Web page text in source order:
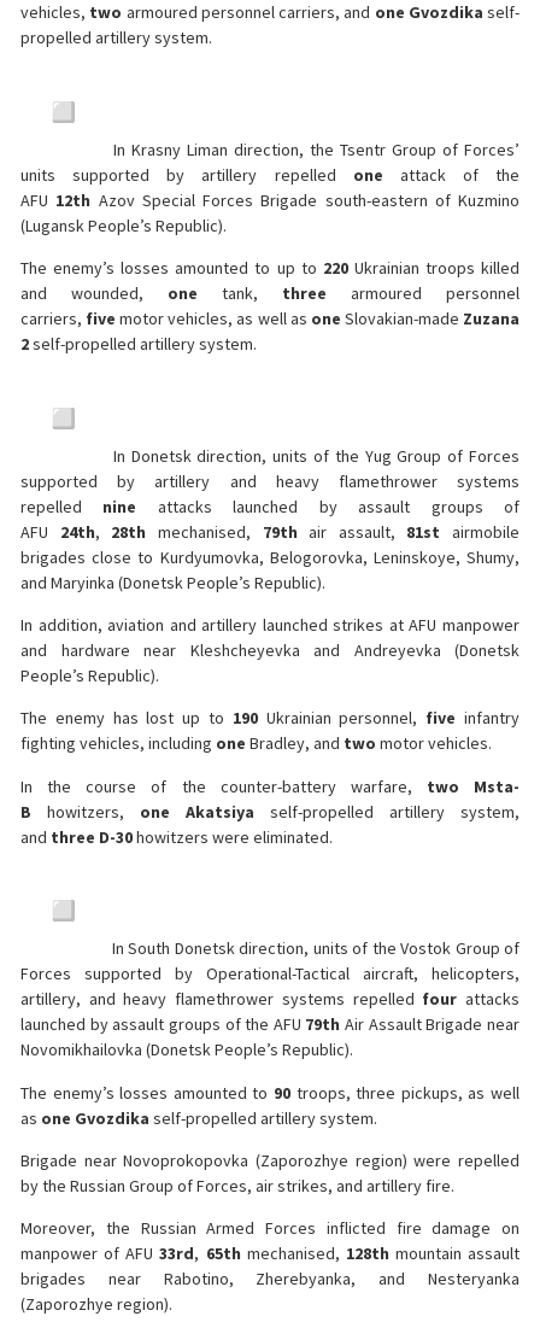
vehicles, two armoured personnel carriers, and one Gvozdika self-
propelled artillery system.
In Krasny Liman direction, the Tsentr Group of Forces’
units supported by artillery repelled one attack of the
AFU 12th Azov Special Forces Brigade south-eastern of Kuzmino
(Lugansk People’s Republic).
The enemy’s losses amounted to up to 220Ukrainian troops killed
and wounded, one tank, three armoured personnel
carriers, five motor vehicles, as well as one Slovakian-made Zuzana
2self-propelled artillery system.
In Donetsk direction, units of the Yug Group of Forces
supported by artillery and heavy flamethrower systems
repelled nine attacks launched by assault groups of
AFU 24th, 28th mechanised, 79th air assault, 81st airmobile
brigades close to Kurdyumovka, Belogorovka, Leninskoye, Shumy,
and Maryinka (Donetsk People’s Republic).
In addition, aviation and artillery launched strikes at AFU manpower
and hardware near Kleshcheyevka and Andreyevka (Donetsk
People’s Republic).
The enemy has lost up to 190Ukrainian personnel, five infantry
fighting vehicles, including one Bradley, and two motor vehicles.
In the course of the counter-battery warfare, two
Msta-
B howitzers, one Akatsiya self-propelled artillery system,
and three D-30howitzers were eliminated.
In South Donetsk direction, units of the Vostok Group of
Forces supported by Operational-Tactical aircraft, helicopters,
artillery, and heavy flamethrower systems repelled four attacks
launched by assault groups of the AFU 79th Air Assault Brigade near
Novomikhailovka (Donetsk People’s Republic).
The enemy’s losses amounted to 90 troops, three pickups, as well
as one Gvozdika self-propelled artillery system.
Brigade near Novoprokopovka (Zaporozhye region) were repelled
by the Russian Group of Forces, air strikes, and artillery fire.
Moreover, the Russian Armed Forces inflicted fire damage on
manpower of AFU33rd, 65th mechanised, 128th mountain assault
brigades near Rabotino, Zherebyanka, and Nesteryanka
(Zaporozhye region).